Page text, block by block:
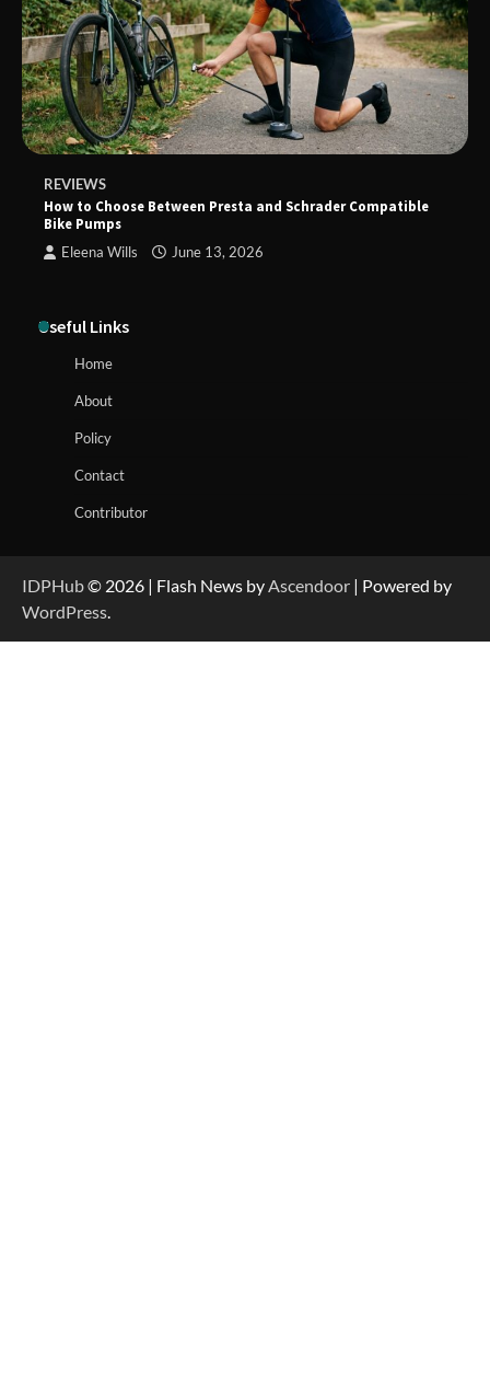
REVIEWS
How to Choose Between Presta and Schrader Compatible
Bike Pumps
Eleena Wills June 13, 2026
Useful Links
Home
About
Policy
Contact
Contributor
IDPHub© 2026 | Flash News by Ascendoor | Powered by
WordPress